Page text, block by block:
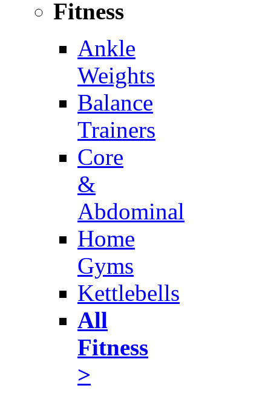
Fitness
Ankle
Weights
Balance
Trainers
Core
&
Abdominal
Home
Gyms
Kettlebells
All
Fitness
>